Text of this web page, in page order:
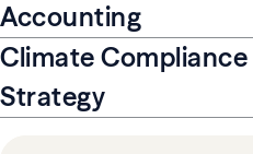
Accounting
Climate
Strategy